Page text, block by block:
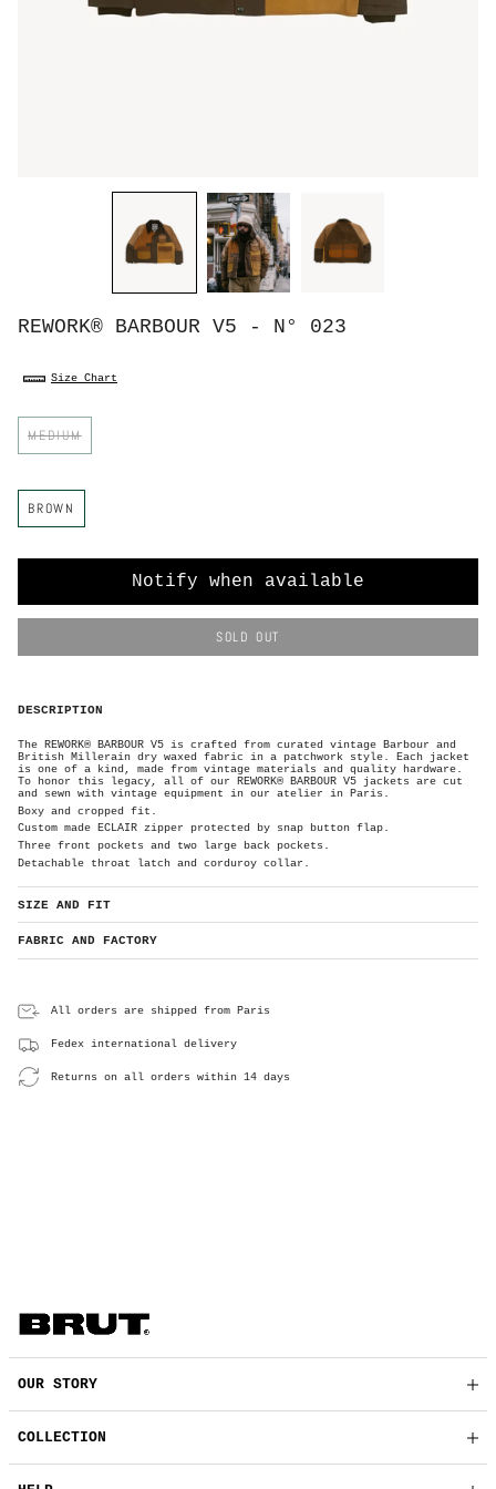
REWORK® BARBOUR V5 - N° 023
Size Chart
S
e
MEDIUM
C
o
BROWN
Notify when available
SOLD OUT
DESCRIPTION
The REWORK® BARBOUR V5 is crafted from curated vintage Barbour and
British Millerain dry waxed fabric in a patchwork style. Each jacket
is one of a kind, made from vintage materials and quality hardware.
To honor this legacy, all of our REWORK® BARBOUR V5 jackets are cut
and sewn with vintage equipment in our atelier in Paris.
Boxy and cropped fit.
Custom made ECLAIR zipper protected by snap button flap.
Three front pockets and two large back pockets.
Detachable throat latch and corduroy collar.
SIZE AND FIT
FABRIC AND FACTORY
All orders are shipped from Paris
Fedex international delivery
Returns on all orders within 14 days
OUR STORY
COLLECTION